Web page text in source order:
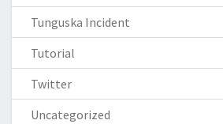
Tunguska Incident
Tutorial
Twitter
Uncategorized